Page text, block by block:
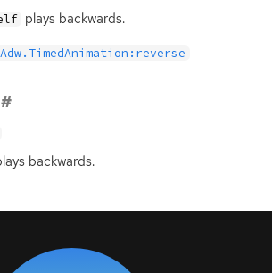
plays backwards.
Adw.TimedAnimation:reverse
backwards.